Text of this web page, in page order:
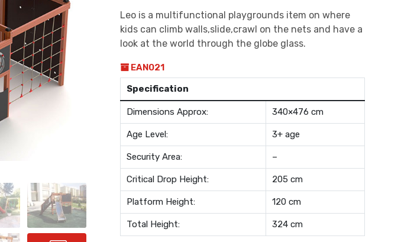
Leo is a multifunctional playgrounds item on where
kids can climb walls,slide,crawl on the nets and have a
look at the world through the globe glass.
EAN021
Specification
Dimensions Approx: 340×476 cm
Age Level: 3+ age
Security Area: –
Critical Drop Height: 205 cm
Platform Height: 120 cm
Total Height: 324 cm